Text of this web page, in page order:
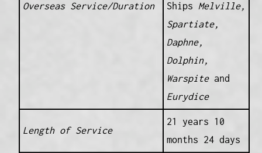
Overseas Service/Duration
Ships Melville,
Spartiate,
Daphne,
Dolphin,
Warspiteand
Eurydice
Length of Service
21 years 10
months 24 days